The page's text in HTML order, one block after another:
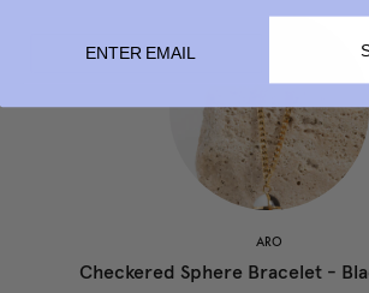
ARO
Checkered Sphere Bracelet -